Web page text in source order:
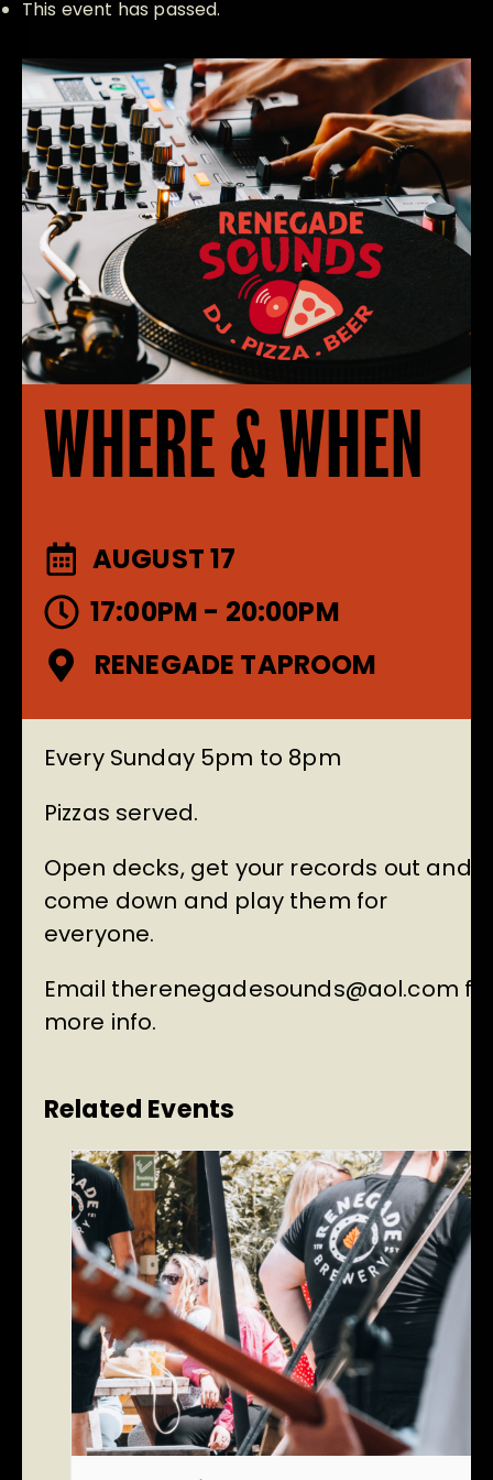
This event has passed.
WHERE & WHEN
AUGUST 17
17:00PM - 20:00PM
RENEGADE TAPROOM
Every Sunday 5pm to 8pm
Pizzas served.
Open decks, get your records out and
come down and play them for
everyone.
Email therenegadesounds@aol.com
more info.
Related Events